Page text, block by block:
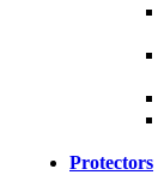
Protectors